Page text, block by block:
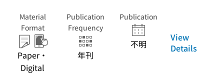
Material
Format
Paper・
Digital
Publication
Frequency
年刊
Publication
不明
View
Details